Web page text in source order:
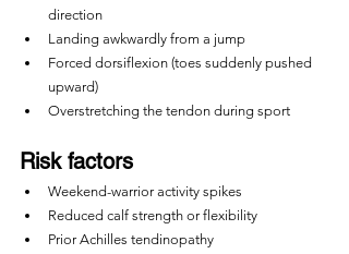
direction
Landing awkwardly from a jump
Forced dorsiflexion (toes suddenly pushed
upward)
Overstretching the tendon during sport
Risk factors
Weekend-warrior activity spikes
Reduced calf strength or flexibility
Prior Achilles tendinopathy